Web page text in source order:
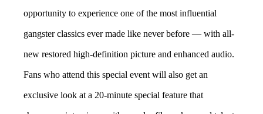
opportunity to experience one of the most influential
gangster classics ever made like never before — with all-
new restored high-definition picture and enhanced audio.
Fans who attend this special event will also get an
exclusive look at a 20-minute special feature that